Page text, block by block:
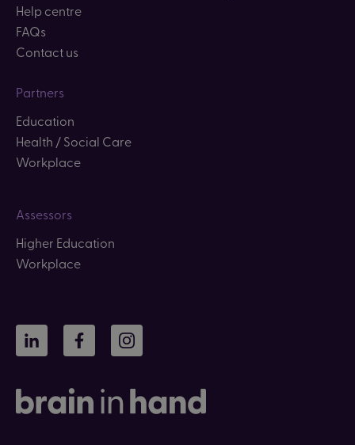
Help centre
FAQs
Contact us
Partners
Education
Health / Social Care
Workplace
Assessors
Higher Education
Workplace
LinkedIn Facebook Instagram